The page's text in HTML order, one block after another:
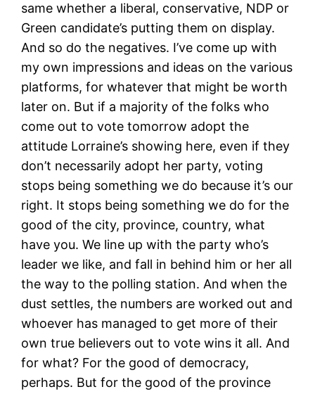
same whether a liberal, conservative, NDP or
Green candidate’s putting them on display.
And so do the negatives. I’ve come up with
my own impressions and ideas on the various
platforms, for whatever that might be worth
later on. But if a majority of the folks who
come out to vote tomorrow adopt the
attitude Lorraine’s showing here, even if they
don’t necessarily adopt her party, voting
stops being something we do because it’s our
right. It stops being something we do for the
good of the city, province, country, what
have you. We line up with the party who’s
leader we like, and fall in behind him or her all
the way to the polling station. And when the
dust settles, the numbers are worked out and
whoever has managed to get more of their
own true believers out to vote wins it all. And
for what? For the good of democracy,
perhaps. But for the good of the province